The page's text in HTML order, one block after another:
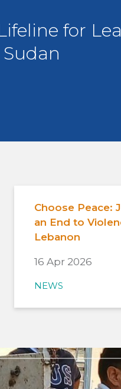
for
Choose Peace:
an End to
Lebanon
16 Apr 2026
NEWS